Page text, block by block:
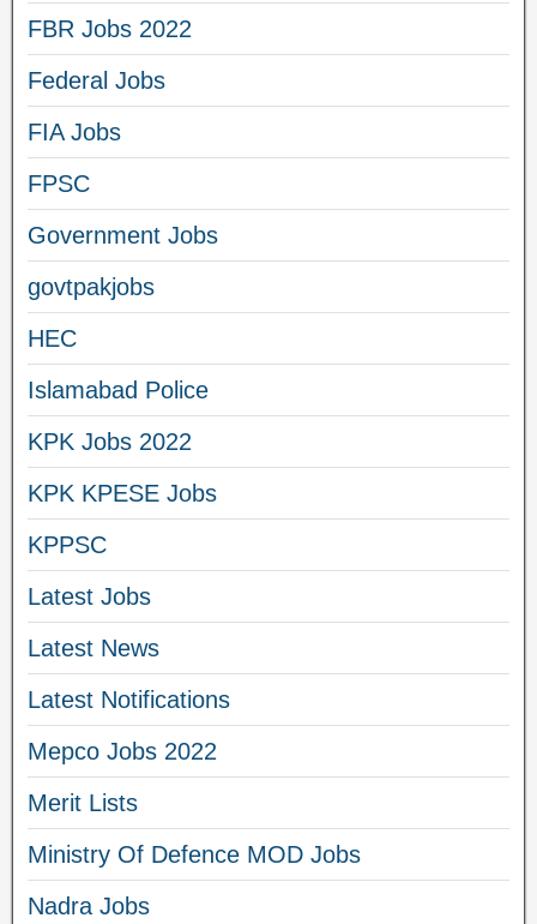
FBR Jobs 2022
Federal Jobs
FIA Jobs
FPSC
Government Jobs
govtpakjobs
HEC
Islamabad Police
KPK Jobs 2022
KPK KPESE Jobs
KPPSC
Latest Jobs
Latest News
Latest Notifications
Mepco Jobs 2022
Merit Lists
Ministry Of Defence MOD Jobs
Nadra Jobs